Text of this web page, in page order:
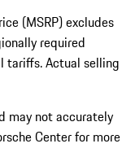
(MSRP) excludes
required
tariffs. Actual selling
may not accurately
Center for more